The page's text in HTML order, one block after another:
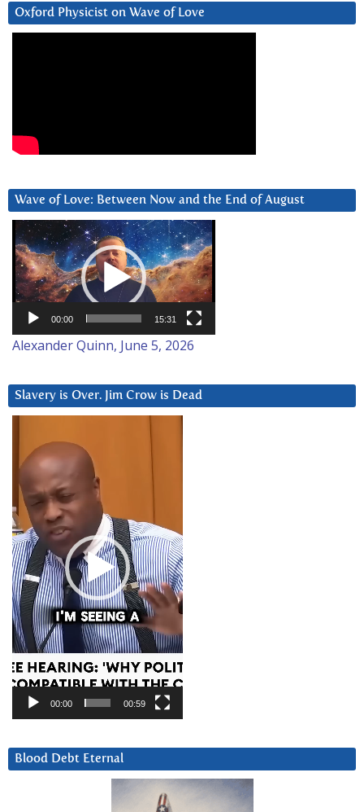
Oxford Physicist on Wave of Love
Wave of Love: Between Now and the End of August
Video
Player
00:00 15:31
Alexander Quinn, June 5, 2026
Slavery is Over. Jim Crow is Dead
Player
00:00 00:59
Blood Debt Eternal